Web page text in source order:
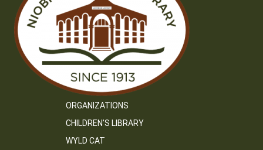
ORGANIZATIONS
CHILDREN’S LIBRARY
WYLD CAT